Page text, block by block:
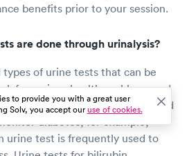
benefits prior to your session.
are done through urinalysis?
types of urine tests that can be
for various health problems and
A glucose urine test can be used
diabetes, for example,
urine test is frequently used to
to provide you with a great user
Solv, you accept ouruse of cookies.